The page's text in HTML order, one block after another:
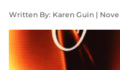
Written By: Karen Guin |